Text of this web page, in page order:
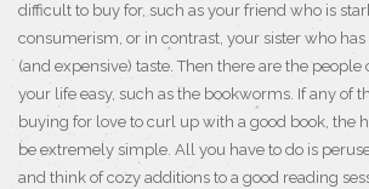
difficult to buy for, such as your friend who is
consumerism, or in contrast, your sister who
(and expensive) taste. Then there are the
your life easy, such as the bookworms. If any of
buying for love to curl up with a good book, the
be extremely simple. All you have to do is
and think of cozy additions to a good reading